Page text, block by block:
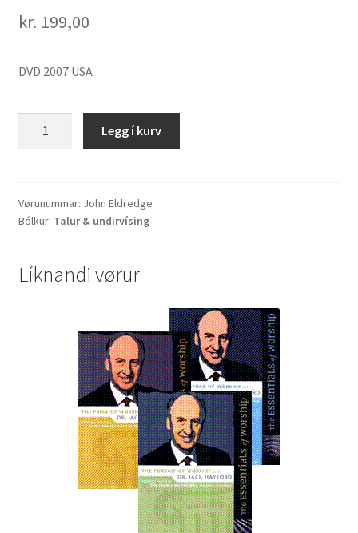
kr. 199,00
DVD 2007 USA
the
story
telling"
Legg í kurv
Vørunummar: John Eldredge
Bólkur: Talur & undirvísing
Líknandi vørur